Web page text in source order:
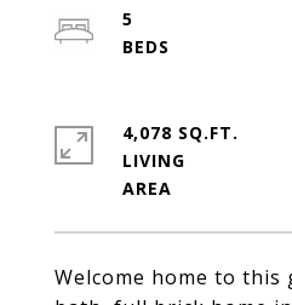
Welcome home to this
5
4,078 SQ.FT.
LIVING